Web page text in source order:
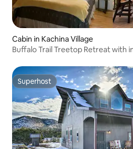
Cabin in Kachina Village
Buffalo Trail Treetop Retreat with
Superhost
Superhost